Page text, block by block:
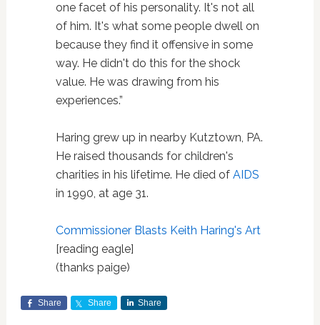
one facet of his personality. It's not all
of him. It's what some people dwell on
because they find it offensive in some
way. He didn't do this for the shock
value. He was drawing from his
experiences.”
Haring grew up in nearby Kutztown, PA.
He raised thousands for children's
charities in his lifetime. He died of AIDS
in 1990, at age 31.
Commissioner Blasts Keith Haring's Art
[reading eagle]
(thanks paige)
Share Share Share